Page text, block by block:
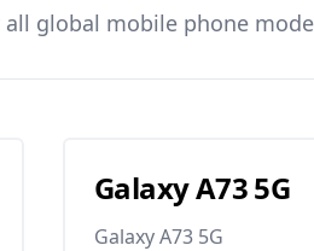
global mobile phone
Galaxy A73 5G
Galaxy A73 5G